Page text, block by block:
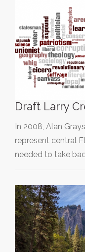
Draft Larry
In 2008, Alan
represent central
needed to take